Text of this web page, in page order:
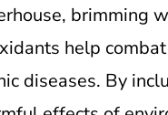
brimming
help
diseases. By